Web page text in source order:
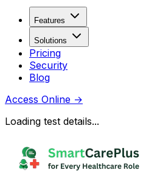
Features
Solutions
Pricing
Security
Blog
Access Online →
Loading test details...